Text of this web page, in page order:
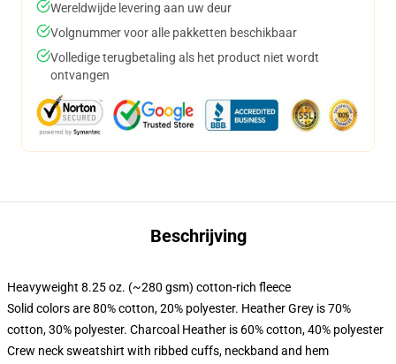
Wereldwijde levering aan uw deur
Volgnummer voor alle pakketten beschikbaar
Volledige terugbetaling als het product niet wordt
ontvangen
Beschrijving
Heavyweight 8.25 oz. (~280 gsm) cotton-rich fleece
Solid colors are 80% cotton, 20% polyester. Heather Grey is 70%
cotton, 30% polyester. Charcoal Heather is 60% cotton, 40% polyester
Crew neck sweatshirt with ribbed cuffs, neckband and hem